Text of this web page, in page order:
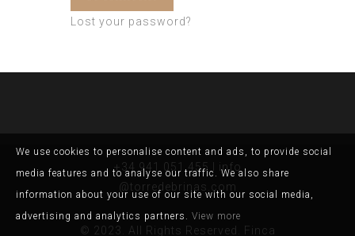
Lost your password?
+34 941 051 455 I info
@torredebrinas.com
© 2023. All Rights Reserved. Finca
We use cookies to personalise content and ads, to provide social
media features and to analyse our traffic. We also share
information about your use of our site with our social media,
advertising and analytics partners. View more